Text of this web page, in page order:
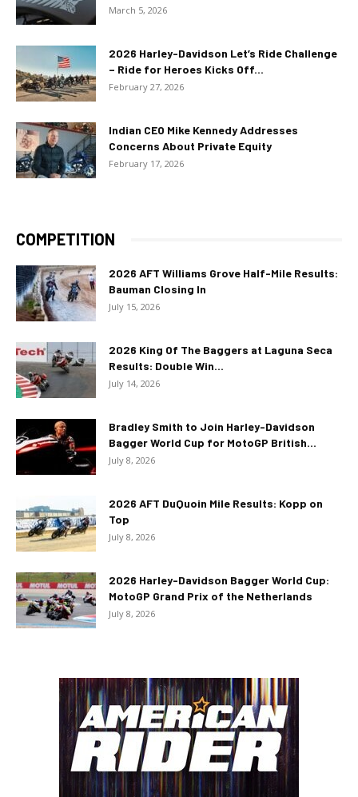
March 5, 2026
2026 Harley-Davidson Let’s Ride Challenge
– Ride for Heroes Kicks Off...
February 27, 2026
Indian CEO Mike Kennedy Addresses
Concerns About Private Equity
February 17, 2026
COMPETITION
2026 AFT Williams Grove Half-Mile Results:
Bauman Closing In
July 15, 2026
2026 King Of The Baggers at Laguna Seca
Results: Double Win...
July 14, 2026
Bradley Smith to Join Harley-Davidson
Bagger World Cup for MotoGP British...
July 8, 2026
2026 AFT DuQuoin Mile Results: Kopp on
Top
July 8, 2026
2026 Harley-Davidson Bagger World Cup:
MotoGP Grand Prix of the Netherlands
July 8, 2026